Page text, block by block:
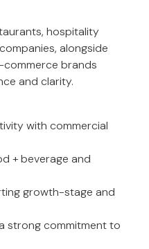
hospitality
alongside
brands
and clarity.
with commercial
+ beverage and
growth-stage and
strong commitment to